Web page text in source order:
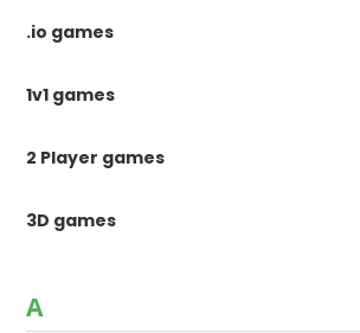
.io games
1v1 games
2 Player games
3D games
A